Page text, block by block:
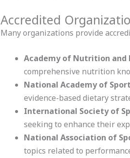
Accredited
Many organizations provide
Academy of Nutrition and
comprehensive nutrition
National Academy of
evidence-based dietary
International Society of
seeking to enhance their
National Association of
topics related to